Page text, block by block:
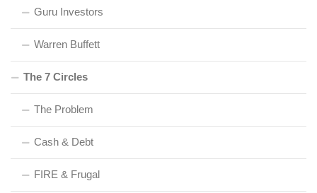
Guru Investors
Warren Buffett
The 7 Circles
The Problem
Cash & Debt
FIRE & Frugal